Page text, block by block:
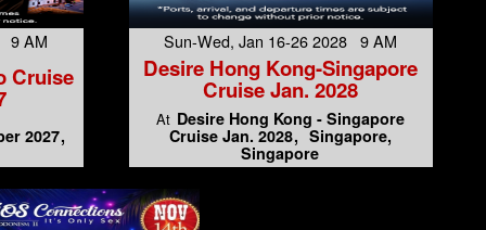
9 AM
Cruise
2027
Sun-Wed, Jan 16-26 2028 9 AM
Desire Hong Kong-Singapore
Cruise Jan. 2028
At Desire Hong Kong - Singapore
Cruise Jan. 2028
Singapore,
Singapore